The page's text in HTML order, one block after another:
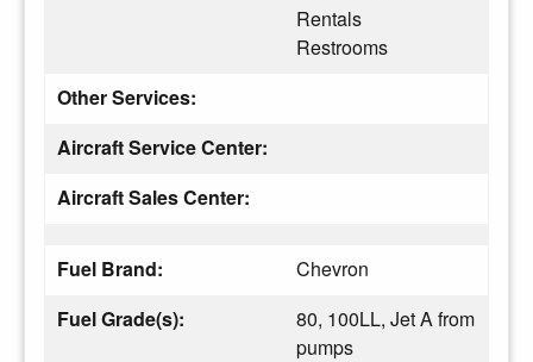
Rentals
Restrooms
Other Services:
Aircraft Service Center:
Aircraft Sales Center:
Fuel Brand:
Chevron
Fuel Grade(s):
80, 100LL, Jet A from
pumps